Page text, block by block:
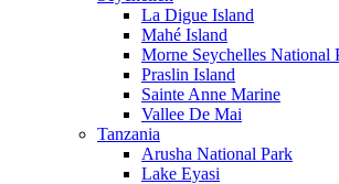
La Digue Island
Mahé Island
Morne Seychelles National
Praslin Island
Sainte Anne Marine
Vallee De Mai
Tanzania
Arusha National Park
Lake Eyasi